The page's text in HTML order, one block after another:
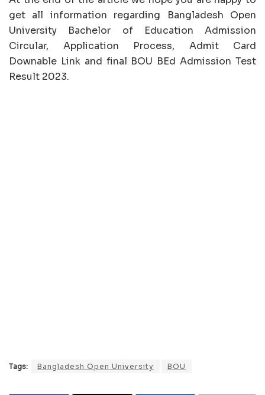
get all information regarding Bangladesh Open
University Bachelor of Education Admission
Circular, Application Process, Admit Card
Downable Link and final BOU BEd Admission Test
Result 2023.
Tags: Bangladesh Open University BOU